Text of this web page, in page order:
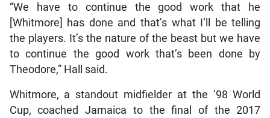
“We have to continue the good work that he
[Whitmore] has done and that’s what I’ll be telling
the players. It’s the nature of the beast but we have
to continue the good work that’s been done by
Theodore,” Hall said.
Whitmore, a standout midfielder at the ’98 World
Cup, coached Jamaica to the final of the 2017